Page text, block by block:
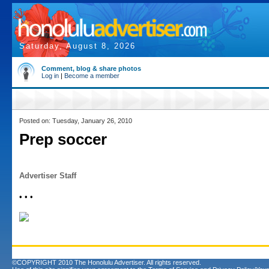
Saturday, August 8, 2026
Comment, blog & share photos
Log in | Become a member
Posted on: Tuesday, January 26, 2010
Prep soccer
Advertiser Staff
• • •
©COPYRIGHT 2010 The Honolulu Advertiser. All rights reserved.